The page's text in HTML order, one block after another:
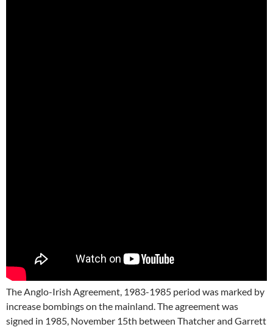
The Anglo-Irish Agreement, 1983-1985 period was marked by
increase bombings on the mainland. The agreement was
signed in 1985, November 15th between Thatcher and Garrett